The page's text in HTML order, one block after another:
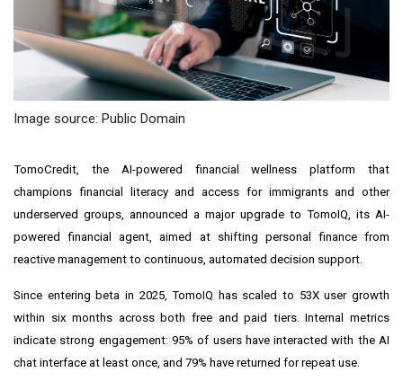
Image source: Public Domain
TomoCredit, the AI-powered financial wellness platform that
champions financial literacy and access for immigrants and other
underserved groups, announced a major upgrade to TomoIQ, its AI-
powered financial agent, aimed at shifting personal finance from
reactive management to continuous, automated decision support.
Since entering beta in 2025, TomoIQ has scaled to 53X user growth
within six months across both free and paid tiers. Internal metrics
indicate strong engagement: 95% of users have interacted with the AI
chat interface at least once, and 79% have returned for repeat use.